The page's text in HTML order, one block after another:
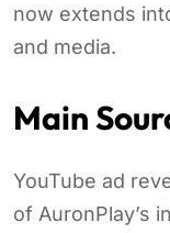
now extends
and media.
Main
YouTube ad
of AuronPlay’s